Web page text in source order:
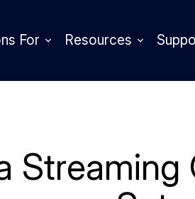
For Resources